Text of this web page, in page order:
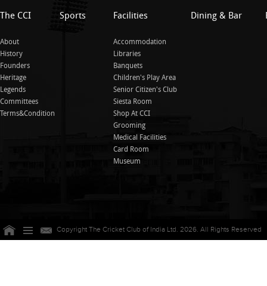
The CCI
About
History
Founders
Heritage
Legends
Committees
Terms&Condition
Sports Facilities
Accommodation
Libraries
Banquets
Children's Play Area
Senior Citizen's Club
Siesta Room
Shop At CCI
Grooming
Medical Facilities
Card Room
Museum
Dining & Bar
Copyright The Cricket Club of India Ltd. 2026. All Rights Reserved